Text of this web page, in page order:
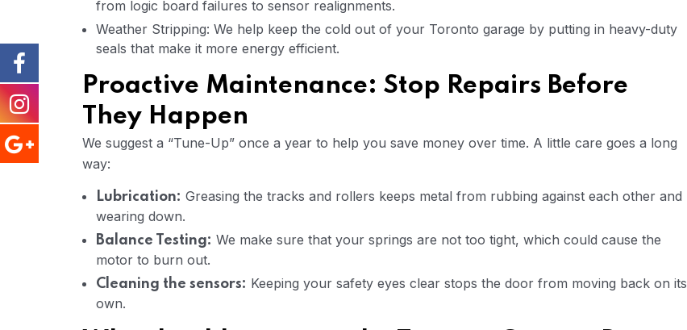
from logic board failures to sensor realignments.
Weather Stripping: We help keep the cold out of your Toronto garage by putting in heavy-duty
seals that make it more energy efficient.
Proactive Maintenance: Stop Repairs Before
They Happen
We suggest a “Tune-Up” once a year to help you save money over time. A little care goes a long
way:
Lubrication: Greasing the tracks and rollers keeps metal from rubbing against each other and
wearing down.
Balance Testing: We make sure that your springs are not too tight, which could cause the
motor to burn out.
Cleaning the sensors: Keeping your safety eyes clear stops the door from moving back on its
own.